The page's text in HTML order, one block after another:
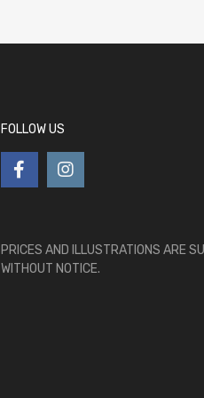
FOLLOW US
PRICES AND ILLUSTRATIONS ARE
WITHOUT NOTICE.